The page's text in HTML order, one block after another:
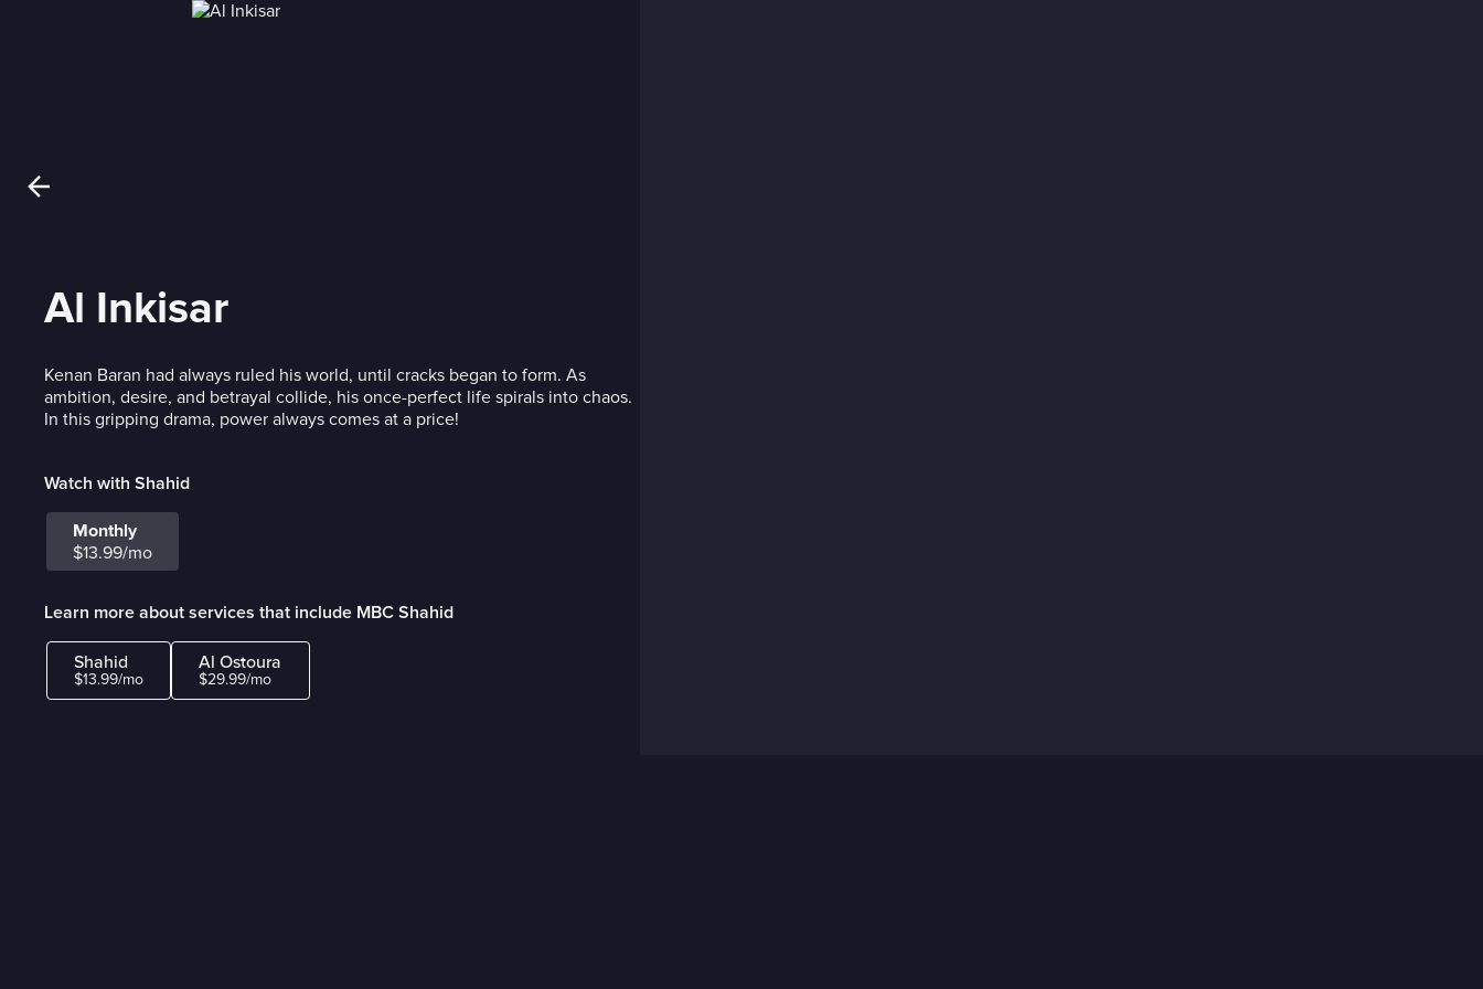
Al Inkisar
Kenan Baran had always ruled his world, until cracks began to form. As
ambition, desire, and betrayal collide, his once-perfect life spirals into chaos.
In this gripping drama, power always comes at a price!
Watch with Shahid
Monthly
$13.99/mo
Learn more about services that include MBC Shahid
Shahid
$13.99/mo
Al Ostoura
$29.99/mo